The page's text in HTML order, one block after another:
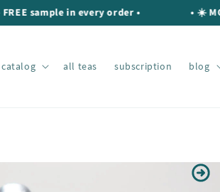
sample in every order • • ☀️
all teas subscription blog